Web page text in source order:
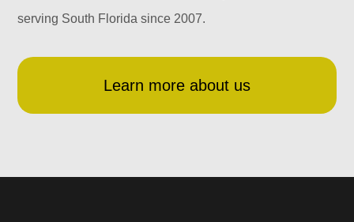
serving South Florida since 2007.
Learn more about us